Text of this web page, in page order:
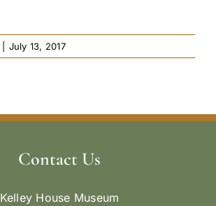
July 13, 2017
Contact Us
Kelley House Museum